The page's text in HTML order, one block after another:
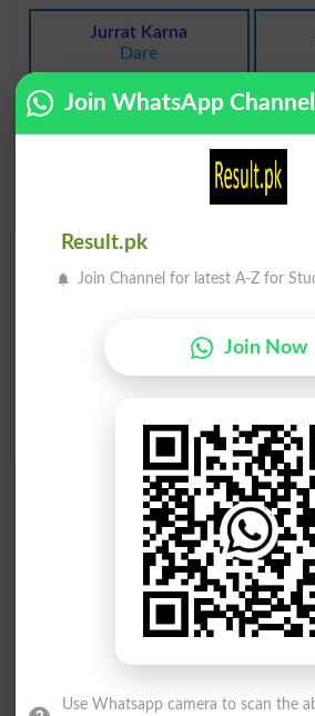
Jurrat Karna
Dare
Jurrat Karna
Find Your Words In Roman Urdu
C D E
K L M
S U
Join WhatsApp Channel
Result.pk
Join Channel for latest A-Z for
Join Now
Use Whatsapp camera to scan the